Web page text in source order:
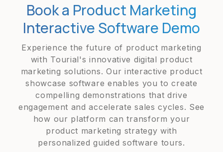
Book a Product Marketing
Interactive Software Demo
Experience the future of product marketing
with Tourial's innovative digital product
marketing solutions. Our interactive product
showcase software enables you to create
compelling demonstrations that drive
engagement and accelerate sales cycles. See
how our platform can transform your
product marketing strategy with
personalized guided software tours.